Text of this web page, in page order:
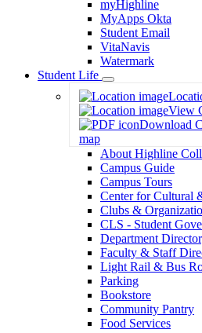
myHighline
MyApps Okta
Student Email
VitaNavis
Watermark
Student Life
Toggle
Dropdown
View
Download
map
About Highline
Campus Guide
Campus Tours
Center for Cultural
Clubs &
CLS - Student
Department
Faculty & Staff
Light Rail & Bus
Parking
Bookstore
Community Pantry
Food Services